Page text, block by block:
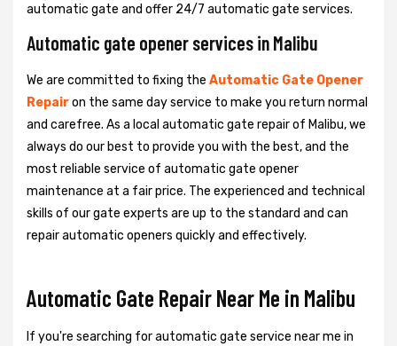
automatic gate and offer 24/7 automatic gate services.
Automatic gate opener services in Malibu
We are committed to fixing the Automatic Gate Opener
Repairon the same day service to make you return normal
and carefree. As a local automatic gate repair of Malibu, we
always do our best to provide you with the best, and the
most reliable service of automatic gate opener
maintenance at a fair price. The experienced and technical
skills of our gate experts are up to the standard and can
repair automatic openers quickly and effectively.
Automatic Gate Repair Near Me in Malibu
If you're searching for automatic gate service near me in